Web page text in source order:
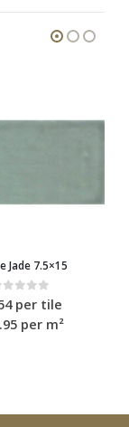
Alsace Light grey 7.5×15
0out of 5
£0.54per tile
£47.95per m²